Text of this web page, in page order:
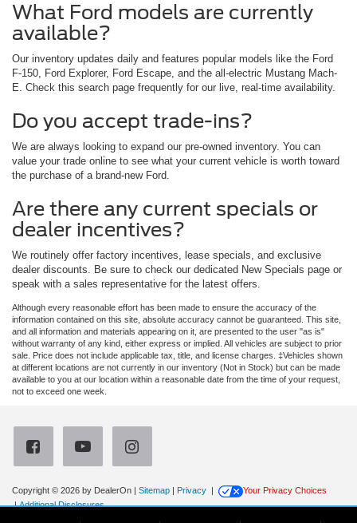
What Ford models are currently
available?
Our inventory updates daily and features popular models like the Ford
F-150, Ford Explorer, Ford Escape, and the all-electric Mustang Mach-
E. Check this search page frequently for our live, real-time availability.
Do you accept trade-ins?
We are always looking to expand our pre-owned inventory. You can
value your trade online to see what your current vehicle is worth toward
the purchase of a brand-new Ford.
Are there any current specials or
dealer incentives?
We routinely offer factory incentives, lease specials, and exclusive
dealer discounts. Be sure to check our dedicated New Specials page or
speak with a sales representative for the latest offers.
Although every reasonable effort has been made to ensure the accuracy of the
information contained on this site, absolute accuracy cannot be guaranteed. This site,
and all information and materials appearing on it, are presented to the user "as is"
without warranty of any kind, either express or implied. All vehicles are subject to prior
sale. Price does not include applicable tax, title, and license charges. ‡Vehicles shown
at different locations are not currently in our inventory (Not in Stock) but can be made
available to you at our location within a reasonable date from the time of your request,
not to exceed one week.
Copyright © 2026 by DealerOn Sitemap Privacy
Your Privacy Choices
|Additional Disclosures